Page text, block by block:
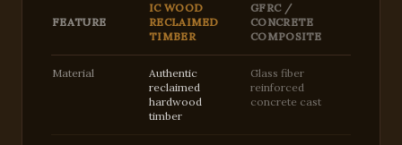
FEATURE
IC WOOD
RECLAIMED
TIMBER
GFRC /
CONCRETE
COMPOSITE
Material
Authentic
reclaimed
hardwood
timber
Glass fiber
reinforced
concrete cast